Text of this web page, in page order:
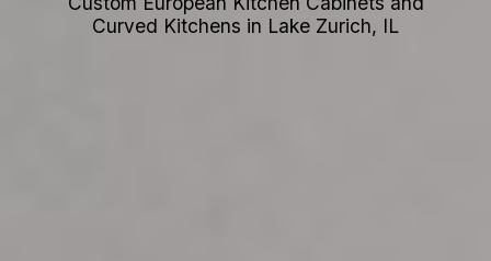
Curved Kitchens in Lake Zurich, IL